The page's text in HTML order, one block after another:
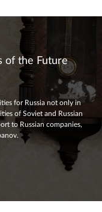
of the Future
for Russia not only in
of Soviet and Russian
to Russian companies,